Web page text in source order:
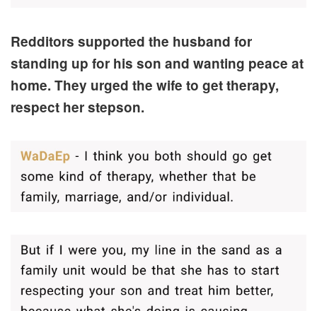
Redditors supported the husband for
standing up for his son and wanting peace at
home. They urged the wife to get therapy,
respect her stepson.